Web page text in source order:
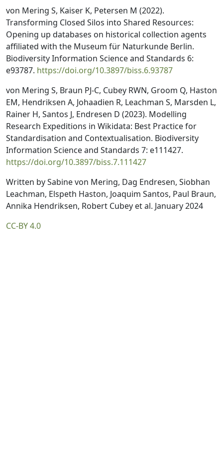
von Mering S, Kaiser K, Petersen M (2022).
Transforming Closed Silos into Shared Resources:
Opening up databases on historical collection agents
affiliated with the Museum für Naturkunde Berlin.
Biodiversity Information Science and Standards 6:
e93787. https://doi.org/10.3897/biss.6.93787
von Mering S, Braun PJ-C, Cubey RWN, Groom Q, Haston
EM, Hendriksen A, Johaadien R, Leachman S, Marsden L,
Rainer H, Santos J, Endresen D (2023). Modelling
Research Expeditions in Wikidata: Best Practice for
Standardisation and Contextualisation. Biodiversity
Information Science and Standards 7: e111427.
https://doi.org/10.3897/biss.7.111427
Written by Sabine von Mering, Dag Endresen, Siobhan
Leachman, Elspeth Haston, Joaquim Santos, Paul Braun,
Annika Hendriksen, Robert Cubey et al. January 2024
CC-BY 4.0